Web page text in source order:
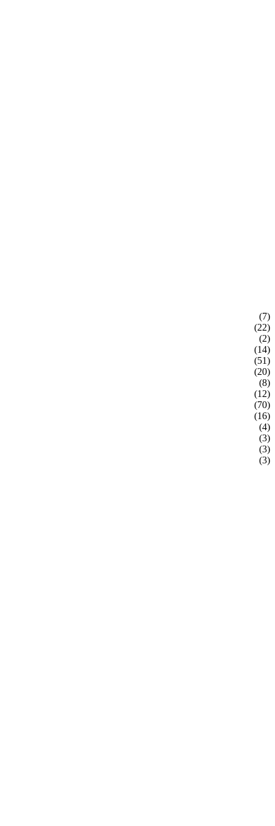
(7)
(22)
(2)
(14)
(51)
(20)
(8)
(12)
(70)
(16)
(4)
(3)
(3)
(3)